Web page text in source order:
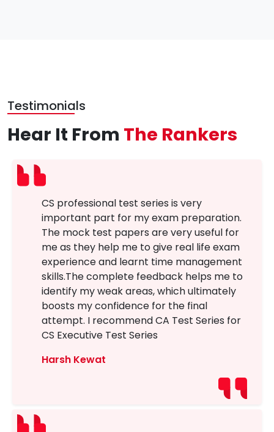
Testimonials
Hear It From The Rankers
CS professional test series is very
important part for my exam preparation.
The mock test papers are very useful for
me as they help me to give real life exam
experience and learnt time management
skills.The complete feedback helps me to
identify my weak areas, which ultimately
boosts my confidence for the final
attempt. I recommend CA Test Series for
CS Executive Test Series
Harsh Kewat